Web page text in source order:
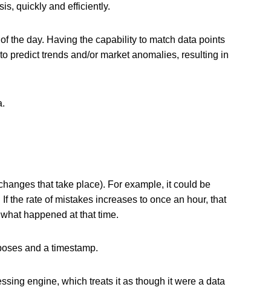
quickly and efficiently.
the day. Having the capability to match data points
predict trends and/or market anomalies, resulting in
that take place). For example, it could be
the rate of mistakes increases to once an hour, that
happened at that time.
and a timestamp.
engine, which treats it as though it were a data